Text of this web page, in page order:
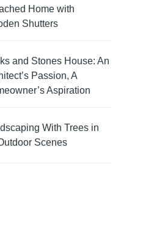
Home with
Shutters
and Stones House: An
Passion, A
Aspiration
With Trees in
Scenes